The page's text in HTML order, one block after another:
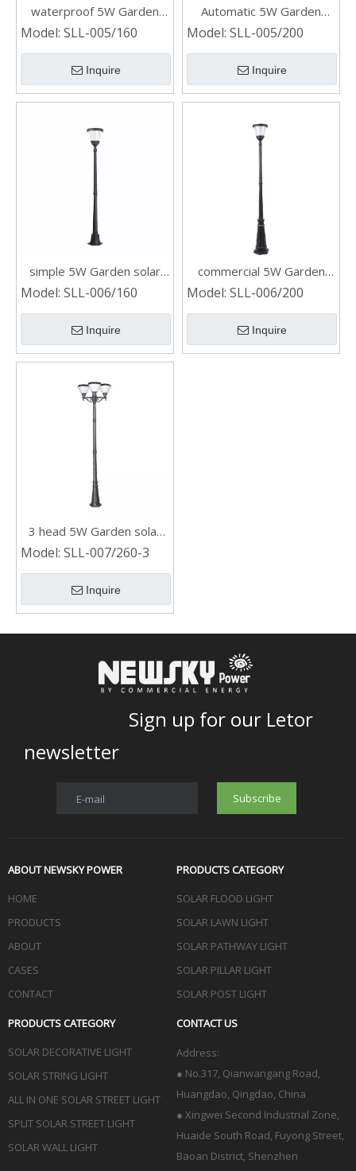
waterproof 5W Garden
solar post light
Model: SLL-005/160
Inquire
Automatic 5W Garden
Solar Post Light
Model: SLL-005/200
Inquire
simple 5W Garden solar
post light
Model: SLL-006/160
Inquire
commercial 5W Garden
solar post light
Model: SLL-006/200
Inquire
3 head 5W Garden solar
post light
Model: SLL-007/260-3
Inquire
Sign up for our Letor
newsletter
E-mail Subscribe
ABOUT NEWSKY POWER
HOME
PRODUCTS
ABOUT
CASES
CONTACT
PRODUCTS CATEGORY
SOLAR FLOOD LIGHT
SOLAR LAWN LIGHT
SOLAR PATHWAY LIGHT
SOLAR PILLAR LIGHT
SOLAR POST LIGHT
PRODUCTS CATEGORY
SOLAR DECORATIVE LIGHT
SOLAR STRING LIGHT
ALL IN ONE SOLAR STREET LIGHT
SPLIT SOLAR STREET LIGHT
SOLAR WALL LIGHT
CONTACT US
Address:
● No.317, Qianwangang Road,
Huangdao, Qingdao, China
● Xingwei Second Industrial Zone,
Huaide South Road, Fuyong Street,
Baoan District, Shenzhen